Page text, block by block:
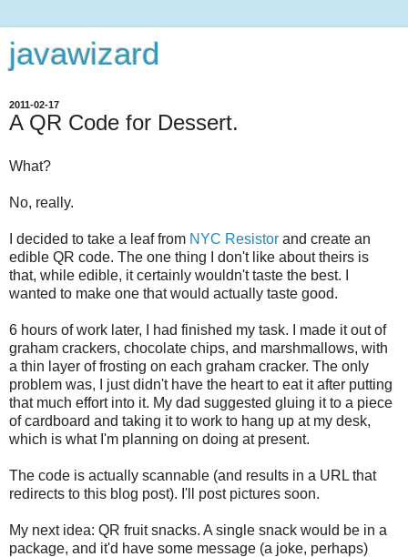
javawizard
2011-02-17
A QR Code for Dessert.
What?
No, really.
I decided to take a leaf from NYC Resistor and create an
edible QR code. The one thing I don't like about theirs is
that, while edible, it certainly wouldn't taste the best. I
wanted to make one that would actually taste good.
6 hours of work later, I had finished my task. I made it out of
graham crackers, chocolate chips, and marshmallows, with
a thin layer of frosting on each graham cracker. The only
problem was, I just didn't have the heart to eat it after putting
that much effort into it. My dad suggested gluing it to a piece
of cardboard and taking it to work to hang up at my desk,
which is what I'm planning on doing at present.
The code is actually scannable (and results in a URL that
redirects to this blog post). I'll post pictures soon.
My next idea: QR fruit snacks. A single snack would be in a
package, and it'd have some message (a joke, perhaps)